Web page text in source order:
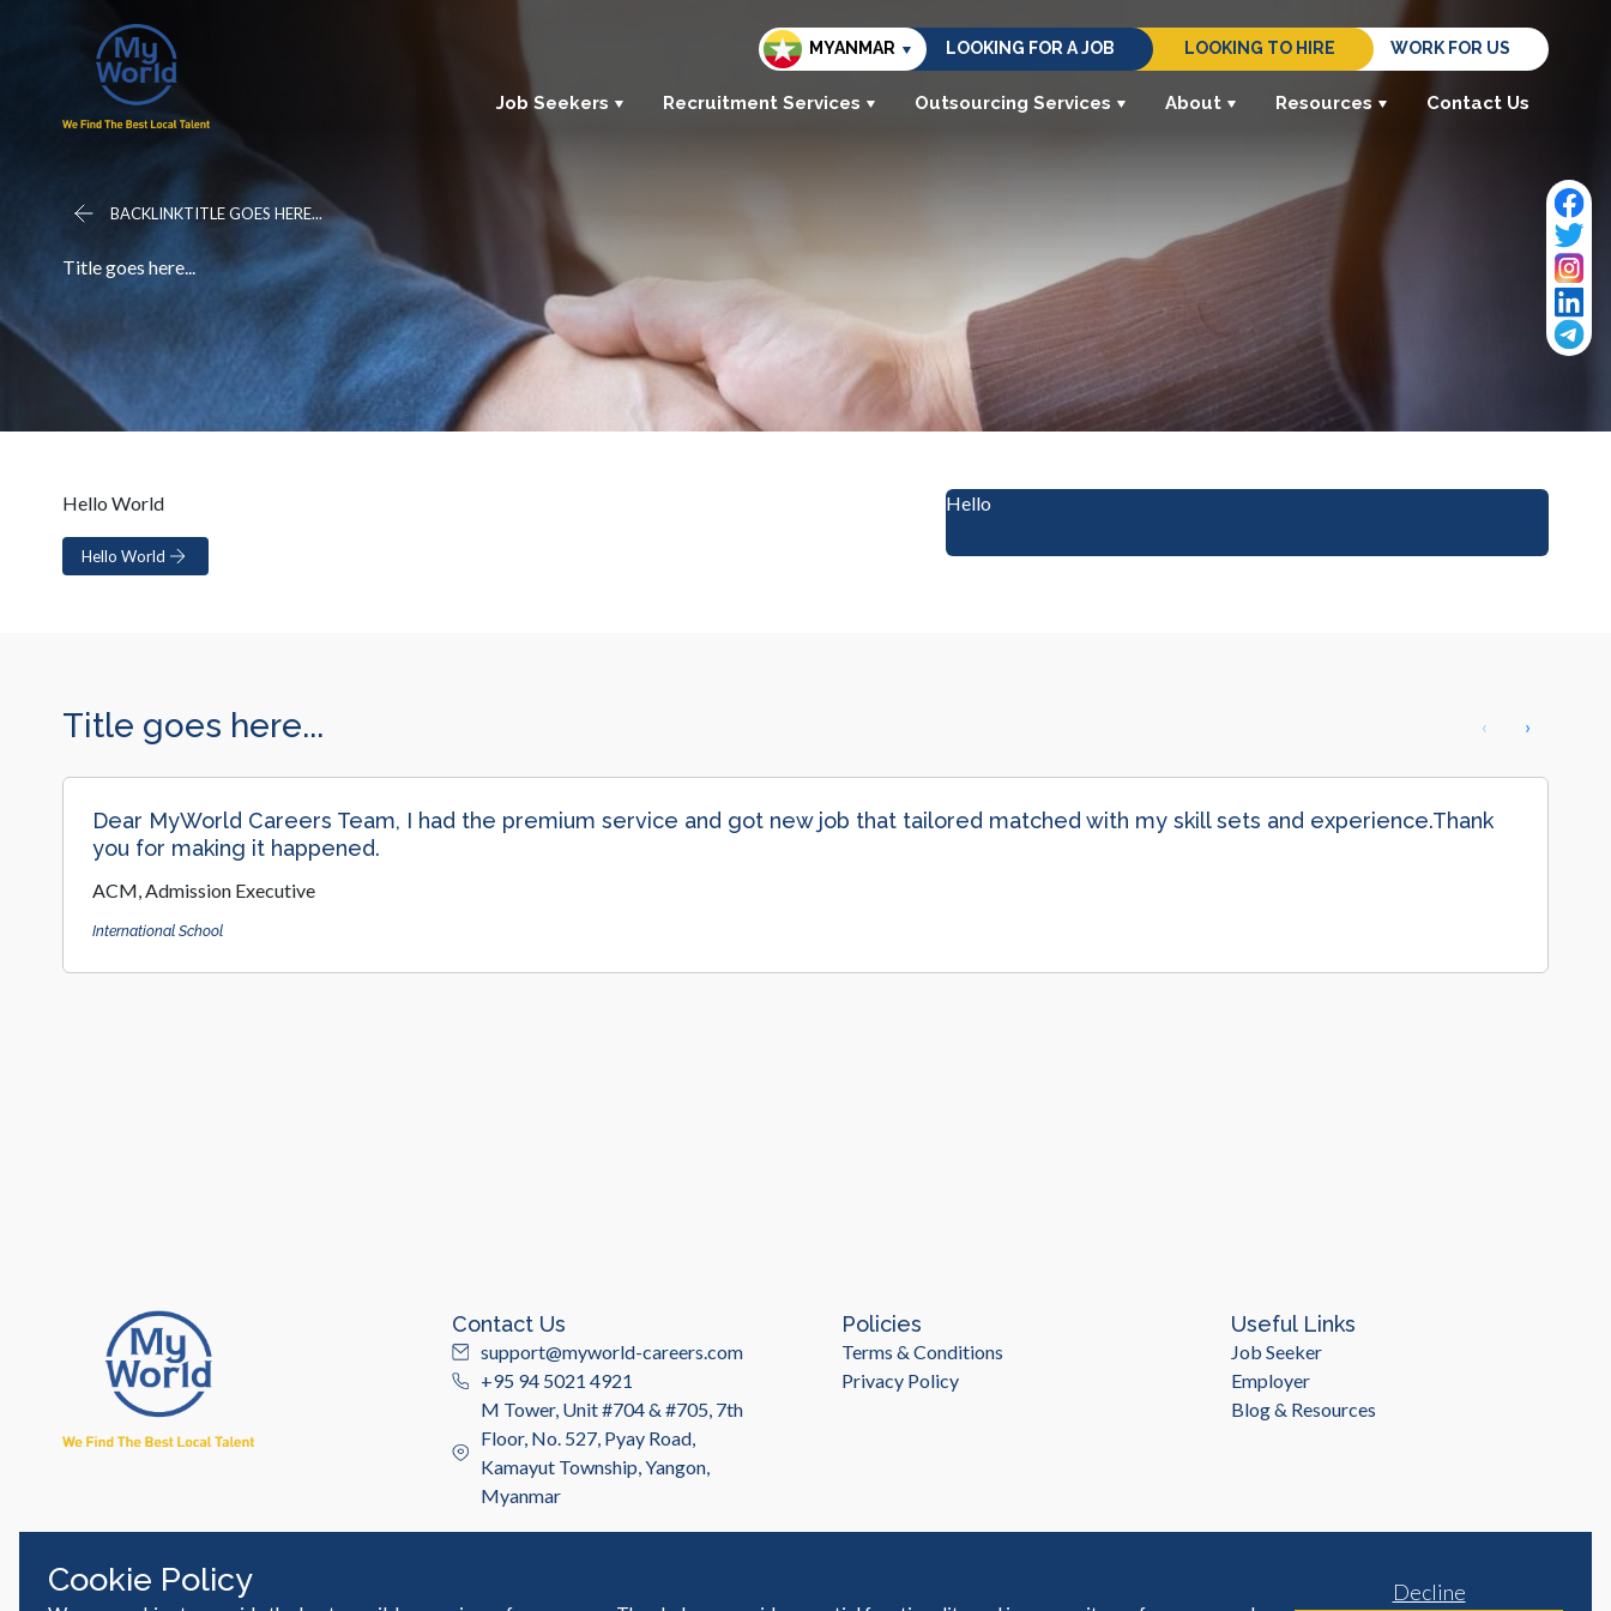
MYANMAR LOOKING FOR A JOB LOOKING TO HIRE WORK FOR US
Job Seekers Recruitment Services Outsourcing Services About Resources Contact Us
BACKLINKTITLE GOES HERE...
Title goes here...
Hello World
Hello World
Hello
Title goes here... ‹ ›
Dear MyWorld Careers Team, I had the premium service and got new job that tailored matched with my skill sets and experience.Thank
you for making it happened.
ACM, Admission Executive
International School
Contact Us
support@myworld-careers.com
+95 94 5021 4921
M Tower, Unit #704 & #705, 7th
Floor, No. 527, Pyay Road,
Kamayut Township, Yangon,
Myanmar
Policies
Terms & Conditions
Privacy Policy
Useful Links
Job Seeker
Employer
Blog & Resources
Cookie Policy Decline